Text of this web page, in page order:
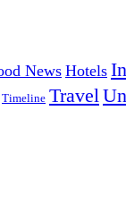
NewsHotels
Timeline Travel